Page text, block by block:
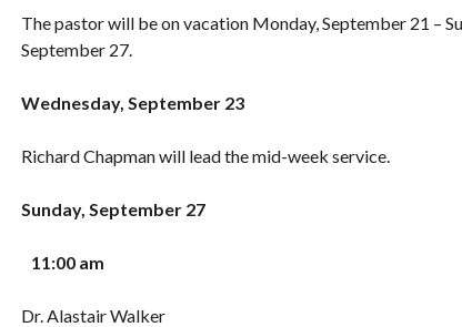
The pastor will be on vacation Monday, September 21 –
September 27.
Wednesday, September 23
Richard Chapman will lead the mid-week service.
Sunday, September 27
11:00 am
Dr. Alastair Walker